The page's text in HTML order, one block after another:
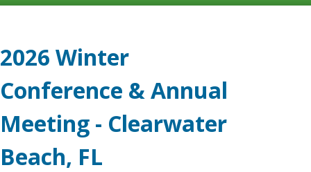
2026 Winter
Conference & Annual
Meeting - Clearwater
Beach, FL